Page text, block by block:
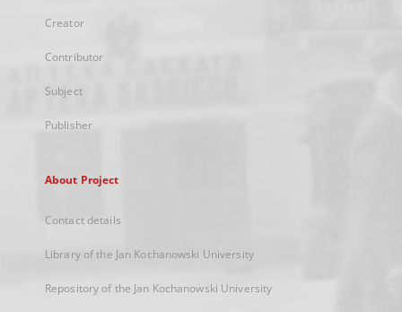
Creator
Contributor
Subject
Publisher
About Project
Contact details
Library of the Jan Kochanowski University
Repository of the Jan Kochanowski University